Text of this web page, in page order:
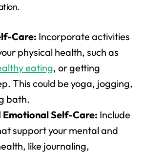
Care: Incorporate activities
physical health, such as
eating, or getting
This could be yoga, jogging,
bath.
Emotional Self-Care: Include
support your mental and
like journaling,